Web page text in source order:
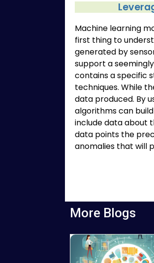
Machine learning
first thing to
generated by
support a
contains a specific
techniques. While
data produced. By
algorithms can
include data about
data points the
anomalies that will
More Blogs